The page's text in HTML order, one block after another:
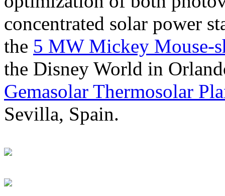
concentrated solar power
the 5 MW Mickey Mouse-
the Disney World in
Gemasolar Thermosolar
Sevilla, Spain.